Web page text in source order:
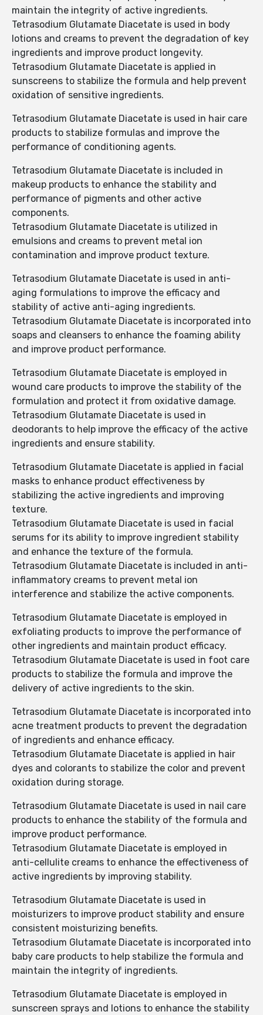
maintain the integrity of active ingredients.
Tetrasodium Glutamate Diacetate is used in body
lotions and creams to prevent the degradation of key
ingredients and improve product longevity.
Tetrasodium Glutamate Diacetate is applied in
sunscreens to stabilize the formula and help prevent
oxidation of sensitive ingredients.
Tetrasodium Glutamate Diacetate is used in hair care
products to stabilize formulas and improve the
performance of conditioning agents.
Tetrasodium Glutamate Diacetate is included in
makeup products to enhance the stability and
performance of pigments and other active
components.
Tetrasodium Glutamate Diacetate is utilized in
emulsions and creams to prevent metal ion
contamination and improve product texture.
Tetrasodium Glutamate Diacetate is used in anti-
aging formulations to improve the efficacy and
stability of active anti-aging ingredients.
Tetrasodium Glutamate Diacetate is incorporated into
soaps and cleansers to enhance the foaming ability
and improve product performance.
Tetrasodium Glutamate Diacetate is employed in
wound care products to improve the stability of the
formulation and protect it from oxidative damage.
Tetrasodium Glutamate Diacetate is used in
deodorants to help improve the efficacy of the active
ingredients and ensure stability.
Tetrasodium Glutamate Diacetate is applied in facial
masks to enhance product effectiveness by
stabilizing the active ingredients and improving
texture.
Tetrasodium Glutamate Diacetate is used in facial
serums for its ability to improve ingredient stability
and enhance the texture of the formula.
Tetrasodium Glutamate Diacetate is included in anti-
inflammatory creams to prevent metal ion
interference and stabilize the active components.
Tetrasodium Glutamate Diacetate is employed in
exfoliating products to improve the performance of
other ingredients and maintain product efficacy.
Tetrasodium Glutamate Diacetate is used in foot care
products to stabilize the formula and improve the
delivery of active ingredients to the skin.
Tetrasodium Glutamate Diacetate is incorporated into
acne treatment products to prevent the degradation
of ingredients and enhance efficacy.
Tetrasodium Glutamate Diacetate is applied in hair
dyes and colorants to stabilize the color and prevent
oxidation during storage.
Tetrasodium Glutamate Diacetate is used in nail care
products to enhance the stability of the formula and
improve product performance.
Tetrasodium Glutamate Diacetate is employed in
anti-cellulite creams to enhance the effectiveness of
active ingredients by improving stability.
Tetrasodium Glutamate Diacetate is used in
moisturizers to improve product stability and ensure
consistent moisturizing benefits.
Tetrasodium Glutamate Diacetate is incorporated into
baby care products to help stabilize the formula and
maintain the integrity of ingredients.
Tetrasodium Glutamate Diacetate is employed in
sunscreen sprays and lotions to enhance the stability